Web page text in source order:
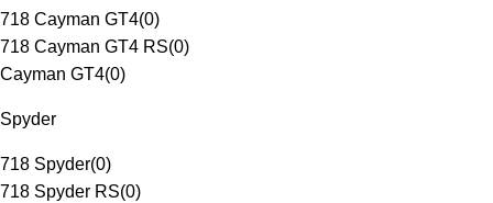
718 Cayman GT4(0)
718 Cayman GT4 RS(0)
Cayman GT4(0)
Spyder
718 Spyder(0)
718 Spyder RS(0)